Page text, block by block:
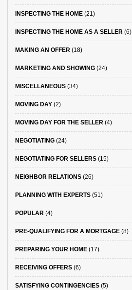
INSPECTING THE HOME (21)
INSPECTING THE HOME AS A SELLER (6)
MAKING AN OFFER (18)
MARKETING AND SHOWING (24)
MISCELLANEOUS (34)
MOVING DAY (2)
MOVING DAY FOR THE SELLER (4)
NEGOTIATING (24)
NEGOTIATING FOR SELLERS (15)
NEIGHBOR RELATIONS (26)
PLANNING WITH EXPERTS (51)
POPULAR (4)
PRE-QUALIFYING FOR A MORTGAGE (8)
PREPARING YOUR HOME (17)
RECEIVING OFFERS (6)
SATISFYING CONTINGENCIES (5)